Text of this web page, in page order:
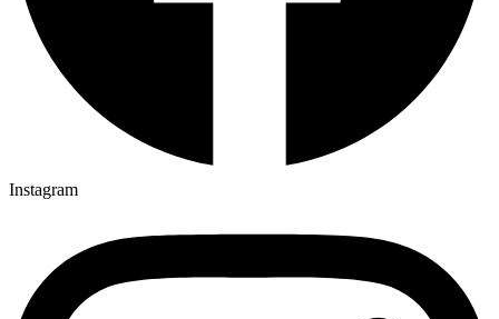
Instagram